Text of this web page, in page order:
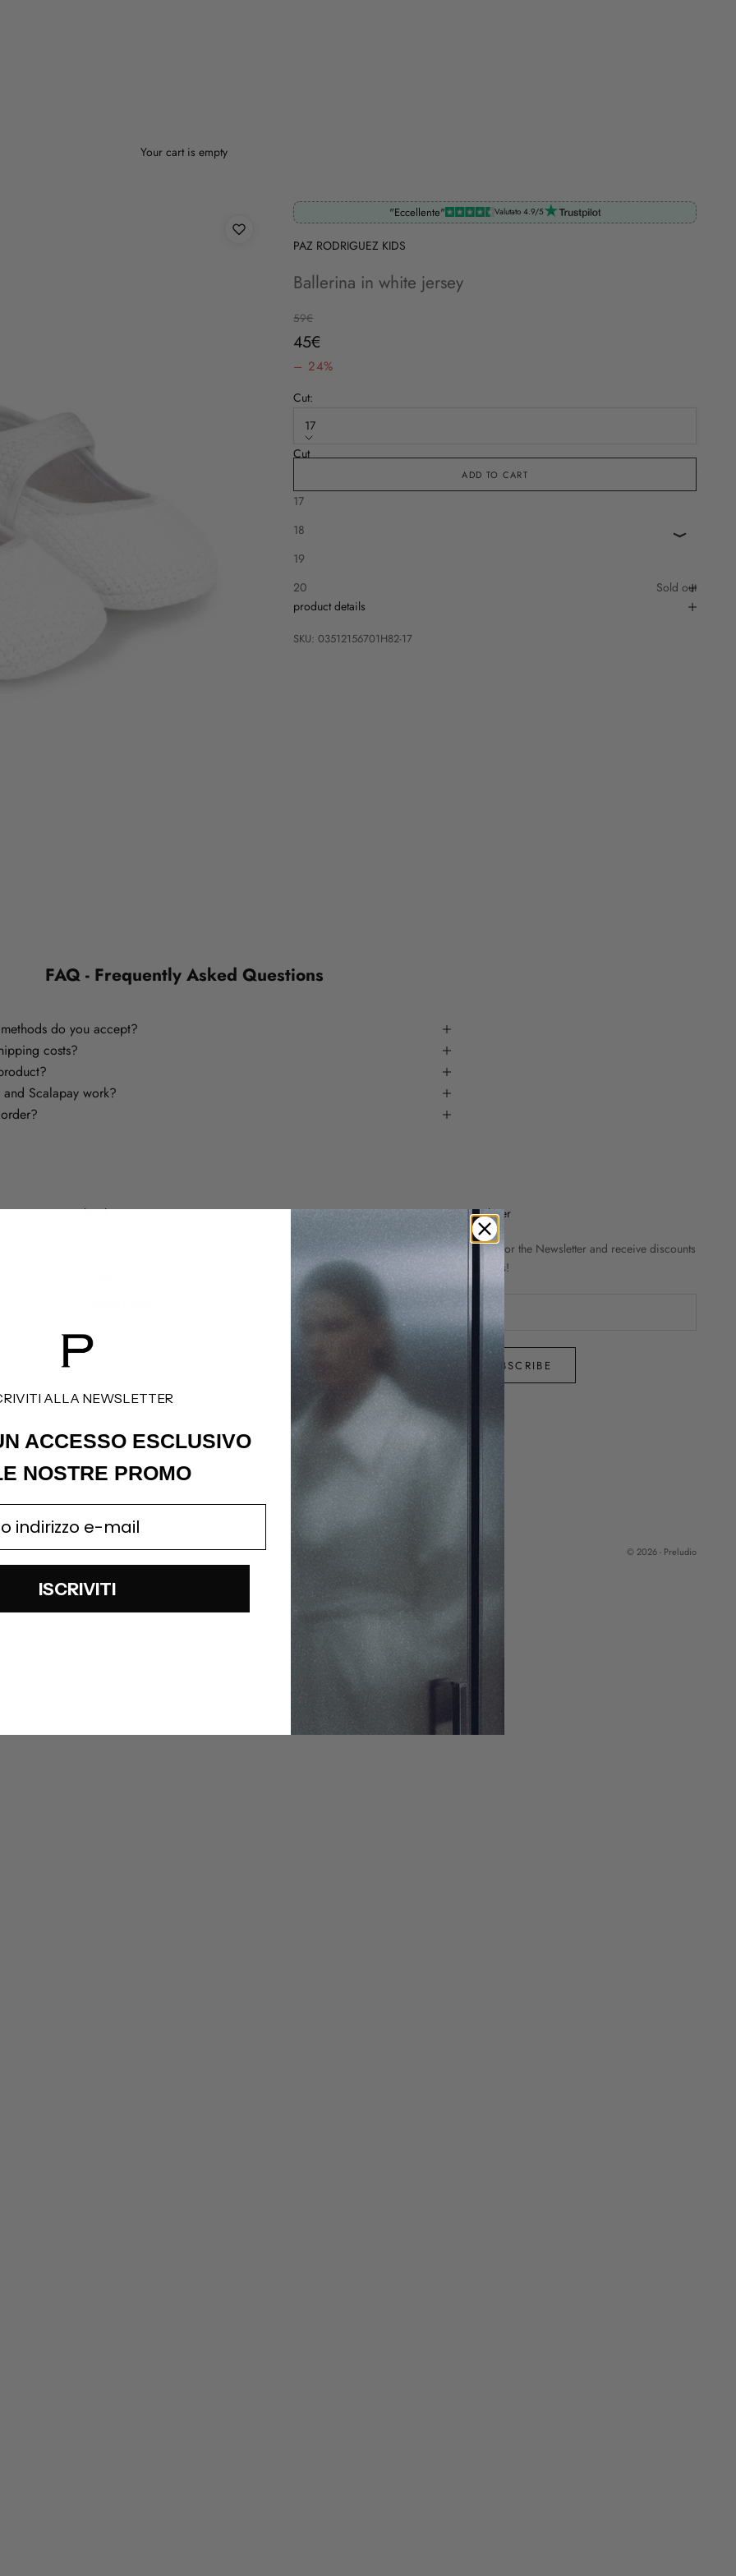
Your cart is empty
"Eccellente" Valutato 4.9/5
PAZ RODRIGUEZ KIDS
Ballerina in white jersey
Regular price
59€
Sale price
45€
– 24%
Cut:
17
Cut
17
18
19
20
Sold out
ADD TO CART
Description
product details
SKU: 03512156701H82-17
FAQ - Frequently Asked Questions
do you accept?
costs?
Scalapay work?
legal customer care
Refund Policy
Contatti
Newsletter
Sign up for the Newsletter and receive discounts
and news!
SUBSCRIBE
© 2026 - Preludio
ALLA NEWSLETTER
ACCESSO ESCLUSIVO
NOSTRE PROMO
ISCRIVITI